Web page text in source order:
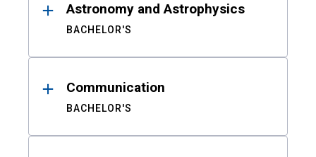
Astronomy and Astrophysics
BACHELOR'S
Communication
BACHELOR'S